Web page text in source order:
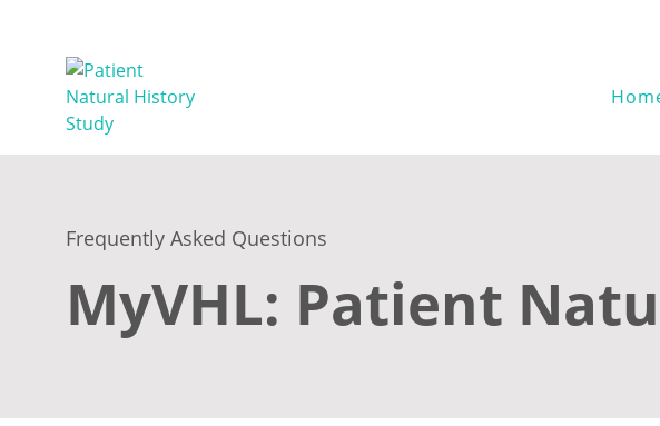
Frequently Asked Questions
MyVHL: Patient